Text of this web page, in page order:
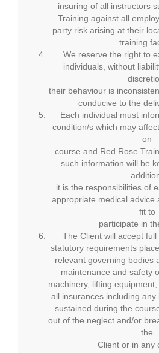
insuring of all instructors
Training against all
party risk arising at their
training
We reserve the right to
individuals, without
their behaviour is
conducive to the
Each individual must
condition/s which may
on
course and Red Rose
such information will be
it is the responsibilities of
appropriate medical advice
fit to
participate in
The Client will accept
statutory requirements
relevant governing bodies
maintenance and safety
machinery, lifting
all insurances including
sustained during the
out of the neglect and/or
the
Client or in any